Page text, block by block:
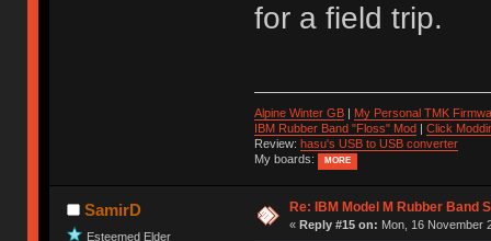
for a field trip.
Alpine Winter GB| My Personal TMK
IBM Rubber Band "Floss" Mod| Click
Review: hasu's USB to USB converter
My boards:
MORE
SamirD
Esteemed Elder
Re: IBM Model M Rubber Band
« Reply #15 on: Mon, 16 November